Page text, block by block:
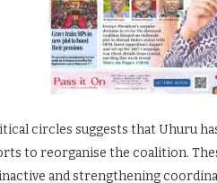
circles suggests that Uhuru
to reorganise the coalition.
and strengthening